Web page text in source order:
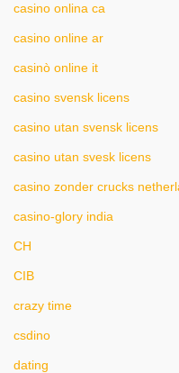
casino onlina ca
casino online ar
casinò online it
casino svensk licens
casino utan svensk licens
casino utan svesk licens
casino zonder crucks
casino-glory india
CH
CIB
crazy time
csdino
dating